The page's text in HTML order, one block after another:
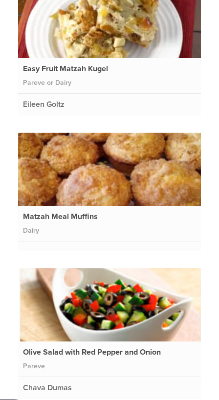
Easy Fruit Matzah Kugel
Pareve or Dairy
Eileen Goltz
Matzah Meal Muffins
Dairy
Olive Salad with Red Pepper and Onion
Pareve
Chava Dumas